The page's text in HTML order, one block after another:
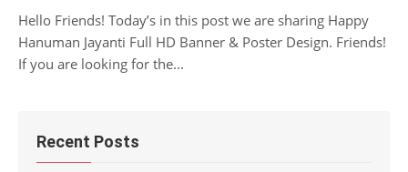
Hello Friends! Today’s in this post we are sharing Happy
Hanuman Jayanti Full HD Banner & Poster Design. Friends!
If you are looking for the...
Recent Posts